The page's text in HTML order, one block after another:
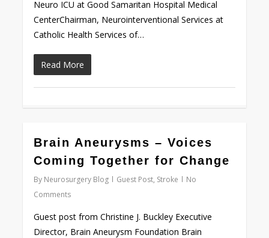
Neuro ICU at Good Samaritan Hospital Medical
CenterChairman, Neurointerventional Services at
Catholic Health Services of…
Read More
Brain Aneurysms – Voices
Coming Together for Change
By Neurosurgery Blog Guest Post, Stroke
No
Comments
Guest post from Christine J. Buckley Executive
Director, Brain Aneurysm Foundation Brain
0